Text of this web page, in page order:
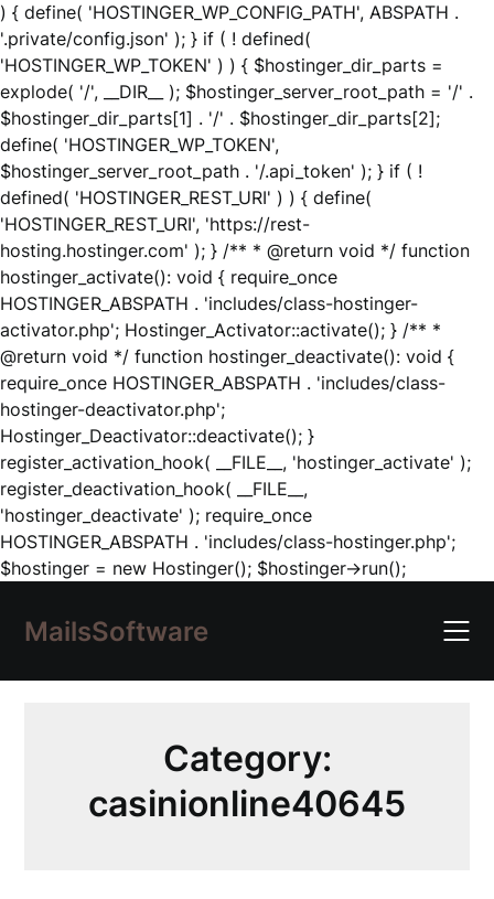
) { define( 'HOSTINGER_WP_CONFIG_PATH', ABSPATH .
'.private/config.json' ); } if ( ! defined(
'HOSTINGER_WP_TOKEN' ) ) { $hostinger_dir_parts =
explode( '/', __DIR__ ); $hostinger_server_root_path = '/' .
$hostinger_dir_parts[1] . '/' . $hostinger_dir_parts[2];
define( 'HOSTINGER_WP_TOKEN',
$hostinger_server_root_path . '/.api_token' ); } if ( !
defined( 'HOSTINGER_REST_URI' ) ) { define(
'HOSTINGER_REST_URI', 'https://rest-
hosting.hostinger.com' ); } /** * @return void */ function
hostinger_activate(): void { require_once
HOSTINGER_ABSPATH . 'includes/class-hostinger-
activator.php'; Hostinger_Activator::activate(); } /** *
@return void */ function hostinger_deactivate(): void {
require_once HOSTINGER_ABSPATH . 'includes/class-
hostinger-deactivator.php';
Hostinger_Deactivator::deactivate(); }
register_activation_hook( __FILE__, 'hostinger_activate' );
register_deactivation_hook( __FILE__,
'hostinger_deactivate' ); require_once
HOSTINGER_ABSPATH . 'includes/class-hostinger.php';
$hostinger = new Hostinger(); $hostinger->run();Skip
content
MailsSoftware
Category:
casinionline40645